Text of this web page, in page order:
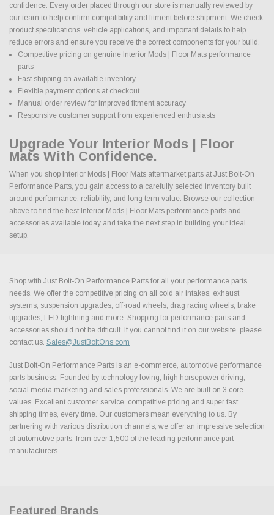
confidence. Every order placed through our store is manually reviewed by
our team to help confirm compatibility and fitment before shipment. We check
product specifications, vehicle applications, and important details to help
reduce errors and ensure you receive the correct components for your build.
Competitive pricing on genuine Interior Mods | Floor Mats performance
parts
Fast shipping on available inventory
Flexible payment options at checkout
Manual order review for improved fitment accuracy
Responsive customer support from experienced enthusiasts
Upgrade Your Interior Mods | Floor
Mats With Confidence.
When you shop Interior Mods | Floor Mats aftermarket parts at Just Bolt-On
Performance Parts, you gain access to a carefully selected inventory built
around performance, reliability, and long term value. Browse our collection
above to find the best Interior Mods | Floor Mats performance parts and
accessories available today and take the next step in building your ideal
setup.
Shop with Just Bolt-On Performance Parts for all your performance parts
needs. We offer the competitive pricing on all cold air intakes, exhaust
systems, suspension upgrades, off-road wheels, drag racing wheels, brake
upgrades, LED lightning and more. Shopping for performance parts and
accessories should not be difficult. If you cannot find it on our website, please
contact us. Sales@JustBoltOns.com
Just Bolt-On Performance Parts is an e-commerce, automotive performance
parts business. Founded by technology loving, high horsepower driving,
social media marketing and sales professionals. We are built on 3 core
values. Excellent customer service, competitive pricing and super fast
shipping times, every time. Our customers mean everything to us. By
partnering with various distribution channels, we offer an impressive selection
of automotive parts, from over 1,500 of the leading performance part
manufacturers.
Featured Brands